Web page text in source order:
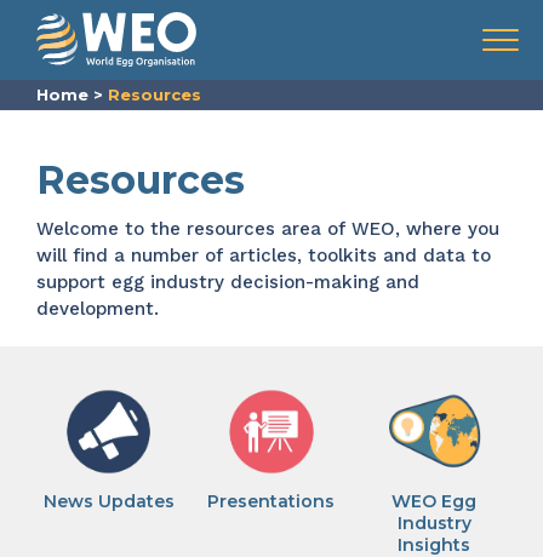
Skip to content
Menu
Home > Resources
Resources
Welcome to the resources area of WEO, where you
will find a number of articles, toolkits and data to
support egg industry decision-making and
development.
News Updates Presentations
WEO Egg
Industry
Insights